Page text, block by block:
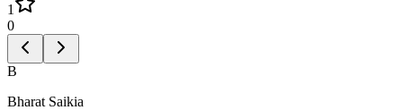
1
0
B
Bharat Saikia